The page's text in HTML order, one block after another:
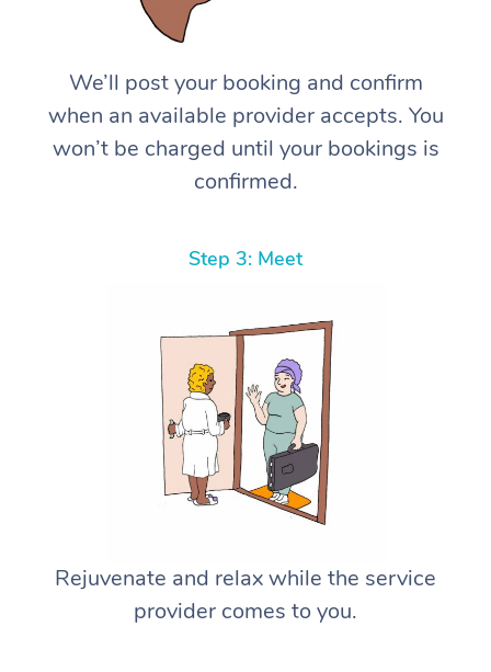
We’ll post your booking and confirm
when an available provider accepts. You
won’t be charged until your bookings is
confirmed.
Step 3: Meet
Rejuvenate and relax while the service
provider comes to you.